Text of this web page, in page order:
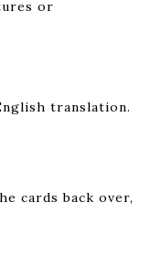
or
translation.
cards back over,